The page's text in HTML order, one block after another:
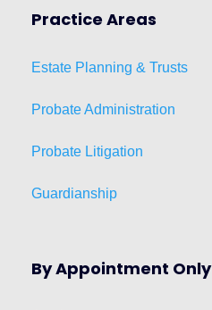
Practice Areas
Estate Planning & Trusts
Probate Administration
Probate Litigation
Guardianship
By Appointment Only